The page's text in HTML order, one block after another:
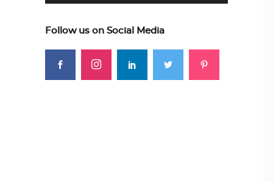
Follow us on Social Media